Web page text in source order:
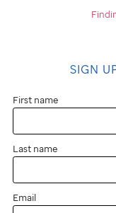
SIGN
First name
Last name
Email